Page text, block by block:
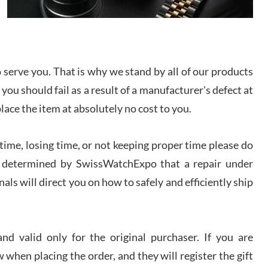
Lemeni
Worked with Jason and from day one had an
amazing experience. Never felt pressured to buy
something, and appreciated his knowledge. We
discussed several watches over several week
before I finalized my watch. Would definitely
recommend working with Jason, and Swiss watch
experience! I am.on.my second cartier watch, tank
large!
you. That is why we stand by all of our products
should fail as a result of a manufacturer's defect at
the item at absolutely no cost to you.
losing time, or not keeping proper time please do
by SwissWatchExpo that a repair under
will direct you on how to safely and efficiently ship
valid only for the original purchaser. If you are
when placing the order, and they will register the gift